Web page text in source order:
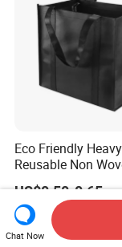
Eco Friendly
Reusable Non
US$0.50-0.65
Chat Now